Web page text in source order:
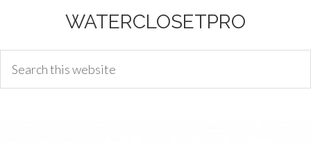
WATERCLOSETPRO